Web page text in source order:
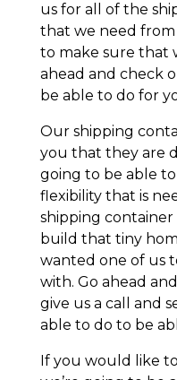
us for all of the
that we need from
to make sure that
ahead and check
be able to do for
Our shipping
you that they are
going to be able
flexibility that is
shipping
build that tiny
wanted one of us
with. Go ahead
give us a call and
able to do to be
If you would like